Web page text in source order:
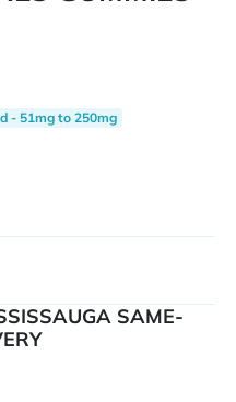
- 51mg to 250mg
SAME-